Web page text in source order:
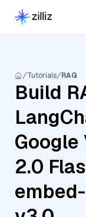
Tutorials RAG
Build
Google
2.0